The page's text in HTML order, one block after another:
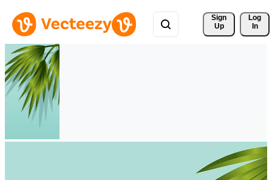
Sign
Up
Log
In